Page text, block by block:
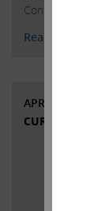
Continued
Read More
APRIL 28, 2023
CURRENT